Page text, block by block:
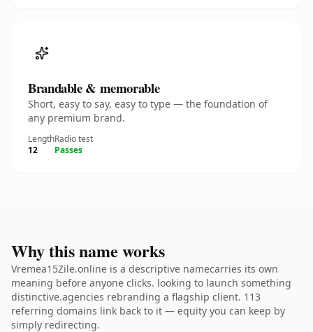
Brandable & memorable
Short, easy to say, easy to type — the foundation of
any premium brand.
Length
12
Radio test
Passes
Why this name works
Vremea15Zile.online is a descriptive namecarries its own
meaning before anyone clicks. looking to launch something
distinctive.agencies rebranding a flagship client. 113
referring domains link back to it — equity you can keep by
simply redirecting.